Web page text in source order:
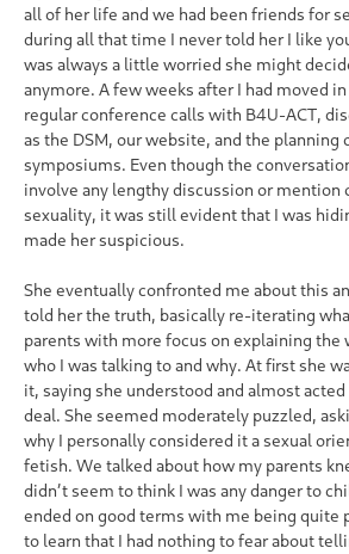
all of her life and we had been friends for
during all that time I never told her I like
was always a little worried she might
anymore. A few weeks after I had moved
regular conference calls with B4U-ACT,
as the DSM, our website, and the planning
symposiums. Even though the
involve any lengthy discussion or mention
sexuality, it was still evident that I was
made her suspicious.
She eventually confronted me about this
told her the truth, basically re-iterating
parents with more focus on explaining the
who I was talking to and why. At first she
it, saying she understood and almost acted
deal. She seemed moderately puzzled,
why I personally considered it a sexual
fetish. We talked about how my parents
didn’t seem to think I was any danger to
ended on good terms with me being quite
to learn that I had nothing to fear about